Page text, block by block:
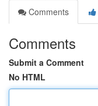
Comments
Comments
Submit a Comment
No HTML